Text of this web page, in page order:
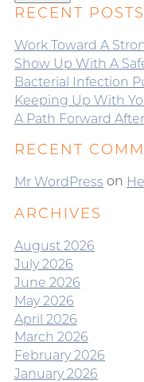
RECENT POSTS
Work Toward A
Show Up With A
Bacterial Infection
Keeping Up With
A Path Forward
RECENT
Mr WordPress on
ARCHIVES
August 2026
July 2026
June 2026
May 2026
April 2026
March 2026
February 2026
January 2026